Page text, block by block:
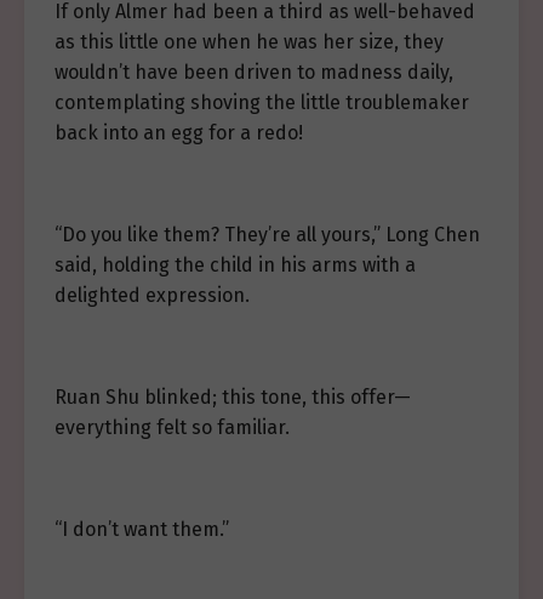
If only Almer had been a third as well-behaved
as this little one when he was her size, they
wouldn’t have been driven to madness daily,
contemplating shoving the little troublemaker
back into an egg for a redo!
“Do you like them? They’re all yours,” Long Chen
said, holding the child in his arms with a
delighted expression.
Ruan Shu blinked; this tone, this offer—
everything felt so familiar.
“I don’t want them.”